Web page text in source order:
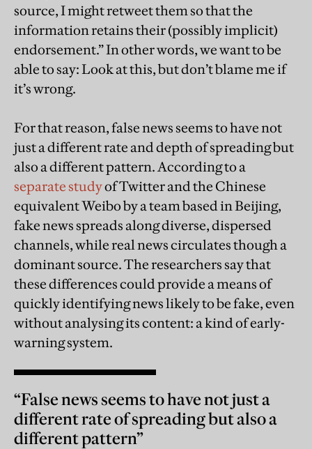
source, I might retweet them so that the
information retains their (possibly implicit)
endorsement.” In other words, we want to be
able to say: Look at this, but don’t blame me if
it’s wrong.
For that reason, false news seems to have not
just a different rate and depth of spreading but
also a different pattern. According to a
separate studyof Twitter and the Chinese
equivalent Weibo by a team based in Beijing,
fake news spreads along diverse, dispersed
channels, while real news circulates though a
dominant source. The researchers say that
these differences could provide a means of
quickly identifying news likely to be fake, even
without analysing its content: a kind of early-
warning system.
“False news seems to have not just a
different rate of spreading but also a
different pattern”